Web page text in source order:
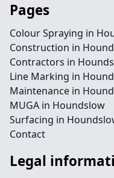
Pages
Colour Spraying in
Construction in
Contractors in
Line Marking in
Maintenance in
MUGA in Houndslow
Surfacing in
Contact
Legal